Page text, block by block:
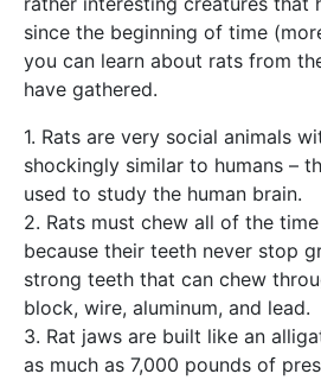
since the beginning of time
you can learn about rats from
have gathered.
1. Rats are very social animals
shockingly similar to humans –
used to study the human brain.
2. Rats must chew all of the
because their teeth never stop
strong teeth that can chew
block, wire, aluminum, and lead.
3. Rat jaws are built like an
as much as 7,000 pounds of